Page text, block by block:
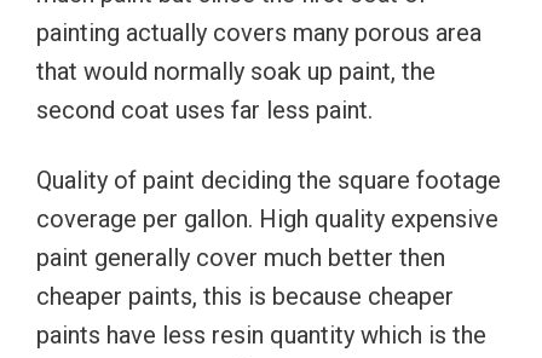
painting actually covers many porous area
that would normally soak up paint, the
second coat uses far less paint.
Quality of paint deciding the square footage
coverage per gallon. High quality expensive
paint generally cover much better then
cheaper paints, this is because cheaper
paints have less resin quantity which is the